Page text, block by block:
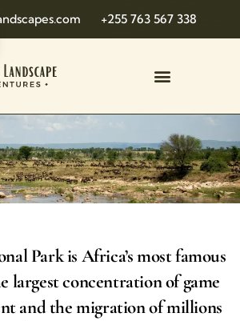
+255 763 567 338
Park is Africa’s most famous
largest concentration of game
and the migration of millions